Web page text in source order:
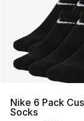
Nike 6 Pack
Socks